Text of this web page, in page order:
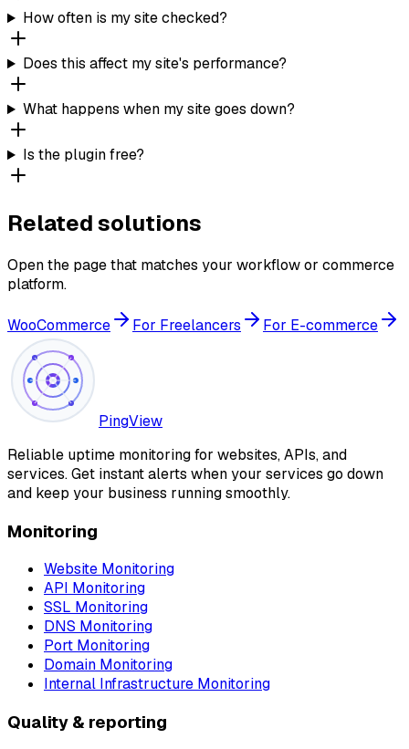
How often is my site checked?
Does this affect my site's performance?
What happens when my site goes down?
Is the plugin free?
Related solutions
Open the page that matches your workflow or commerce
platform.
WooCommerce For Freelancers For E-commerce
PingView
Reliable uptime monitoring for websites, APIs, and
services. Get instant alerts when your services go down
and keep your business running smoothly.
Monitoring
Website Monitoring
API Monitoring
SSL Monitoring
DNS Monitoring
Port Monitoring
Domain Monitoring
Internal Infrastructure Monitoring
Quality & reporting